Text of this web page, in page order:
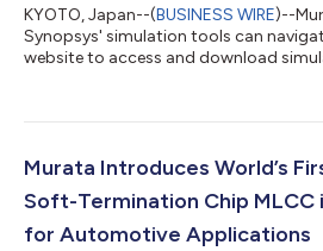
KYOTO, Japan--(BUSINESS WIRE)--
Synopsys' simulation tools can
website to access and download
Murata Introduces World’s
Soft-Termination Chip MLCC
for Automotive Applications